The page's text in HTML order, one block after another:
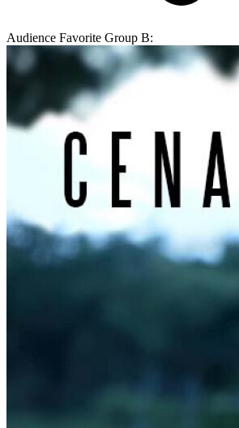
Audience Favorite Group B: